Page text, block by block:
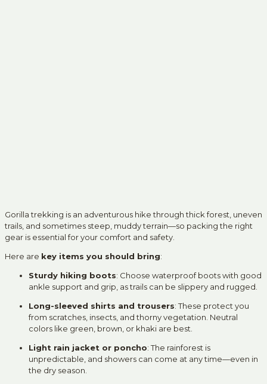
Gorilla trekking is an adventurous hike through thick forest, uneven
trails, and sometimes steep, muddy terrain—so packing the right
gear is essential for your comfort and safety.
Here are key items you should bring:
Sturdy hiking boots: Choose waterproof boots with good
ankle support and grip, as trails can be slippery and rugged.
Long-sleeved shirts and trousers: These protect you
from scratches, insects, and thorny vegetation. Neutral
colors like green, brown, or khaki are best.
Light rain jacket or poncho: The rainforest is
unpredictable, and showers can come at any time—even in
the dry season.